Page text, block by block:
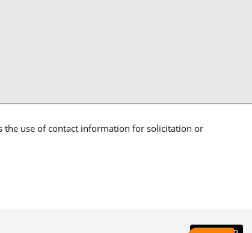
the use of contact information for solicitation or